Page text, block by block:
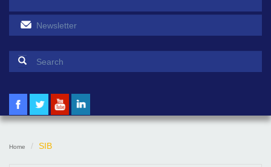
Search form
Home SIB